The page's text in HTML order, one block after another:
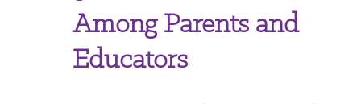
Among Parents and
Educators